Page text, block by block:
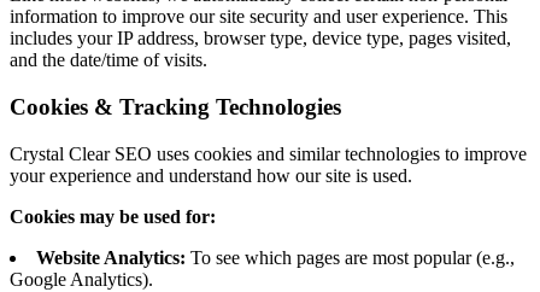
information to improve our site security and user experience. This
includes your IP address, browser type, device type, pages visited,
and the date/time of visits.
Cookies & Tracking Technologies
Crystal Clear SEO uses cookies and similar technologies to improve
your experience and understand how our site is used.
Cookies may be used for:
Website Analytics: To see which pages are most popular (e.g.,
Google Analytics).